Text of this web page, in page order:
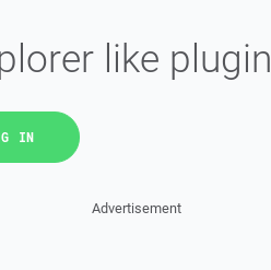
like plugin
IN
Advertisement